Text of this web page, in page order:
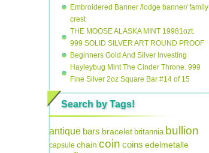
Embroidered Banner /lodge banner/ family
crest
THE MOOSE ALASKA MINT 19981ozt.
999 SOLID SILVER ART ROUND PROOF
Beginners Gold And Silver Investing
Hayleybug Mint The Cinder Throne. 999
Fine Silver 2oz Square Bar #14 of 15
Search by Tags!
antique bars bracelet britannia bullion
capsule chain coin coins edelmetalle